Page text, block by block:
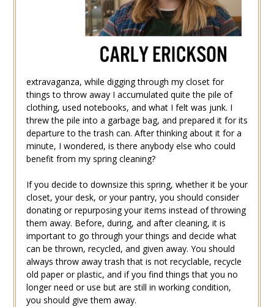
extravaganza, while digging through my closet for
things to throw away I accumulated quite the pile of
clothing, used notebooks, and what I felt was junk. I
threw the pile into a garbage bag, and prepared it for its
departure to the trash can. After thinking about it for a
minute, I wondered, is there anybody else who could
benefit from my spring cleaning?
If you decide to downsize this spring, whether it be your
closet, your desk, or your pantry, you should consider
donating or repurposing your items instead of throwing
them away. Before, during, and after cleaning, it is
important to go through your things and decide what
can be thrown, recycled, and given away. You should
always throw away trash that is not recyclable, recycle
old paper or plastic, and if you find things that you no
longer need or use but are still in working condition,
you should give them away.